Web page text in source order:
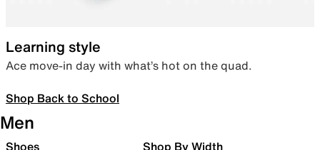
Learning style
Ace move-in day with what’s hot on the quad.
Shop Back to School
Men
Shoes Shop By Width